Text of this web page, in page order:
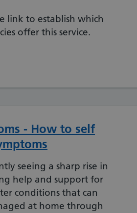
link to establish which
offer this service.
- How to self
seeing a sharp rise in
help and support for
conditions that can
at home through